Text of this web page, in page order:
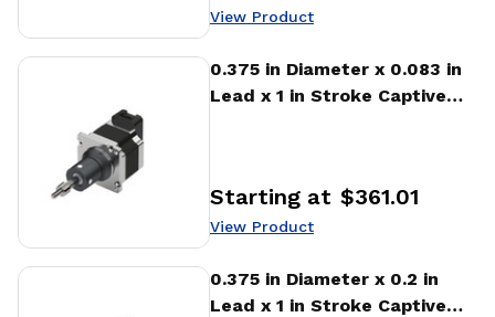
View Product
0.375 in Diameter x 0.083 in
Lead x 1 in Stroke Captive
Price:
Starting at $361.01
View Product
View Product
0.375 in Diameter x 0.2 in
Lead x 1 in Stroke Captive
View Product